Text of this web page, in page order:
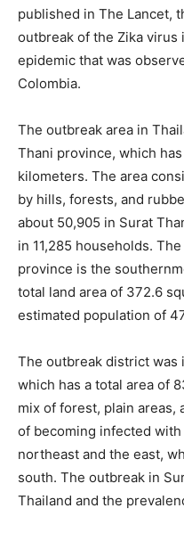
published in The Lancet,
outbreak of the Zika virus
epidemic that was
Colombia.
The outbreak area in
Thani province, which
kilometers. The area
by hills, forests, and
about 50,905 in Surat
in 11,285 households.
province is the
total land area of 372.6
estimated population of
The outbreak district was
which has a total area of
mix of forest, plain areas,
of becoming infected
northeast and the east,
south. The outbreak in
Thailand and the